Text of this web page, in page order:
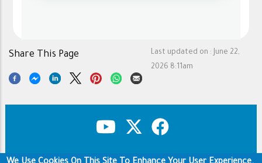
Last updated on : June 22,
2026 8:11am
Share This Page